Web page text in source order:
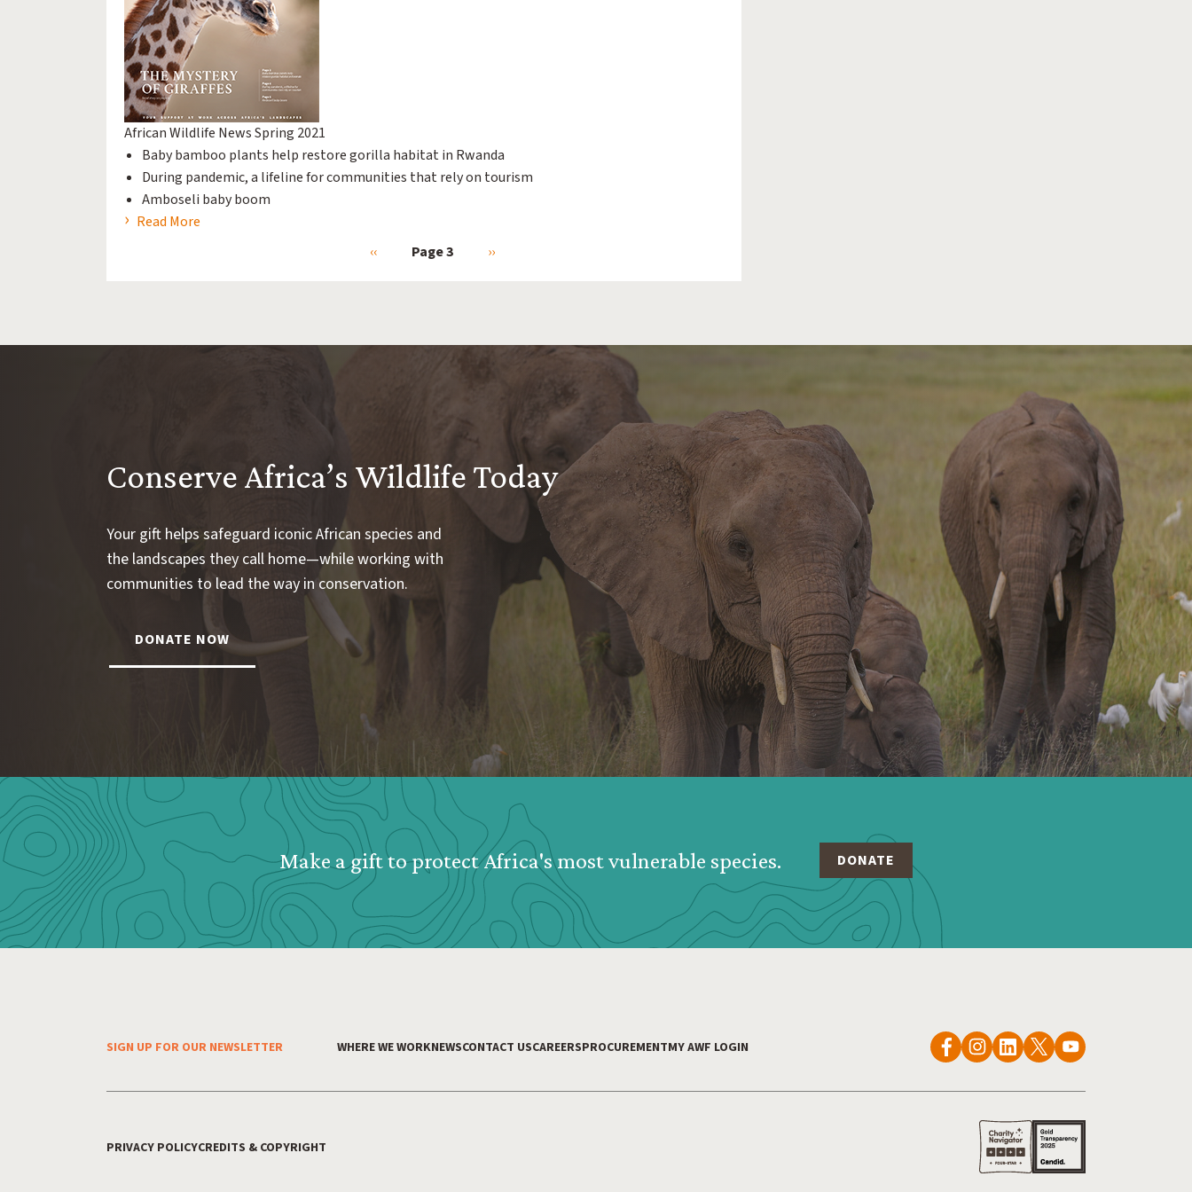
African Wildlife News Spring 2021
Baby bamboo plants help restore gorilla habitat in Rwanda
During pandemic, a lifeline for communities that rely on tourism
Amboseli baby boom
Read More
Previous page
‹‹ Page 3 Next page
››
Conserve Africa’s Wildlife Today
Your gift helps safeguard iconic African species and
the landscapes they call home—while working with
communities to lead the way in conservation.
DONATE NOW
Webform: Homepage: Donate Form
Make a gift to protect Africa's most vulnerable species.
Footer Menu
SIGN UP FOR OUR NEWSLETTER WHERE WE WORKNEWSCONTACT USCAREERSPROCUREMENTMY AWF LOGIN
Footer Utility
PRIVACY POLICYCREDITS & COPYRIGHT